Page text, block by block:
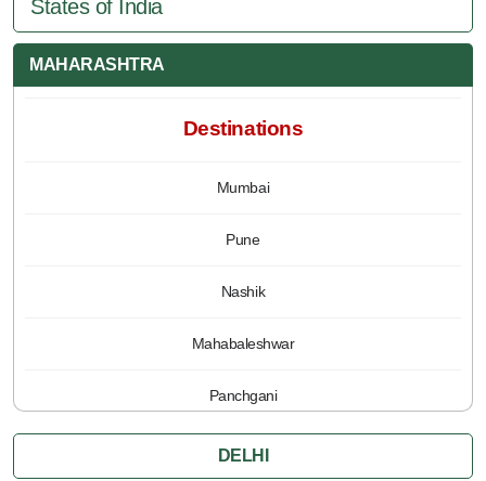
States of India
MAHARASHTRA
Destinations
Mumbai
Pune
Nashik
Mahabaleshwar
Panchgani
DELHI